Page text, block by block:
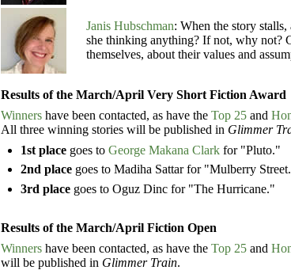
Janis Hubschman: When the story
she thinking anything? If not, why not?
themselves, about their values and
Results of the March/April Very Short Fiction Award
Winnershave been contacted, as have the Top 25and
All three winning stories will be published in Glimmer
1st placegoes to George Makana Clarkfor "Pluto."
2nd placegoes to Madiha Sattar for "Mulberry
3rd placegoes to Oguz Dinc for "The Hurricane."
Results of the March/April Fiction Open
Winnershave been contacted, as have the Top 25and
will be published in Glimmer Train.